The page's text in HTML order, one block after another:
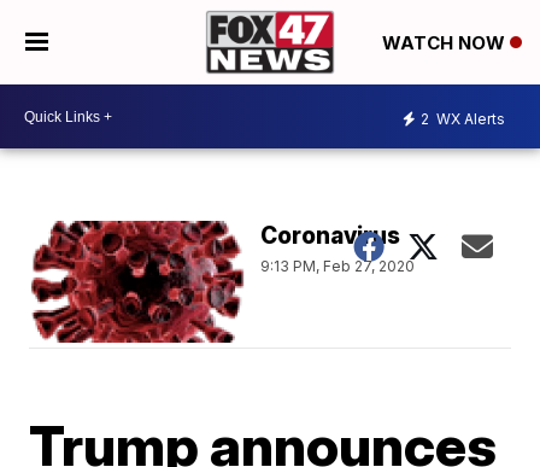
WATCH NOW
2 WX Alerts
Coronavirus
9:13 PM, Feb 27, 2020
Trump announces